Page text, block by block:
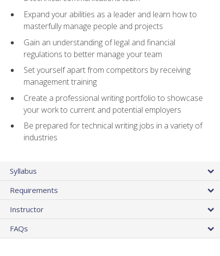
Expand your abilities as a leader and learn how to
masterfully manage people and projects
Gain an understanding of legal and financial
regulations to better manage your team
Set yourself apart from competitors by receiving
management training
Create a professional writing portfolio to showcase
your work to current and potential employers
Be prepared for technical writing jobs in a variety of
industries
Syllabus
Requirements
Instructor
FAQs